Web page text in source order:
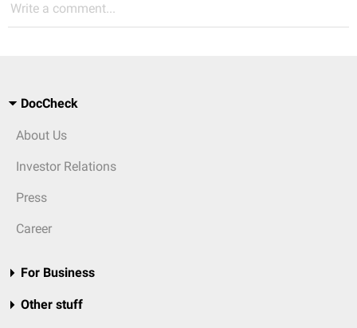
Write a comment...
DocCheck
About Us
Investor Relations
Press
Career
For Business
Other stuff